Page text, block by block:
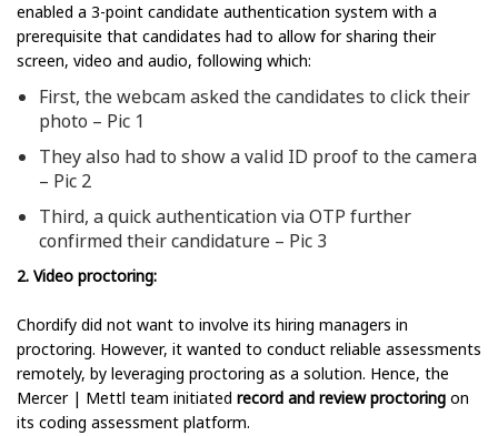
enabled a 3-point candidate authentication system with a
prerequisite that candidates had to allow for sharing their
screen, video and audio, following which:
First, the webcam asked the candidates to click their
photo – Pic 1
They also had to show a valid ID proof to the camera
– Pic 2
Third, a quick authentication via OTP further
confirmed their candidature – Pic 3
2. Video proctoring:
Chordify did not want to involve its hiring managers in
proctoring. However, it wanted to conduct reliable assessments
remotely, by leveraging proctoring as a solution. Hence, the
Mercer | Mettl team initiated record and review proctoring on
its coding assessment platform.